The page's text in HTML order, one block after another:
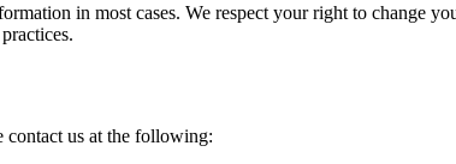
in most cases. We respect your right to change
contact us at the following: